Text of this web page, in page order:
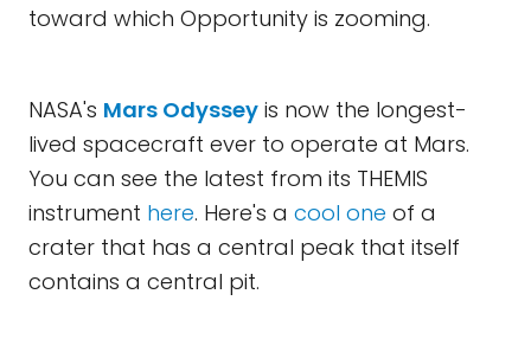
toward which Opportunity is zooming.
NASA's Mars Odyssey is now the longest-
lived spacecraft ever to operate at Mars.
You can see the latest from its THEMIS
instrument here. Here's a cool one of a
crater that has a central peak that itself
contains a central pit.